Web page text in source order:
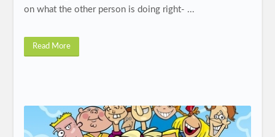
on what the other person is doing right- ...
Read More